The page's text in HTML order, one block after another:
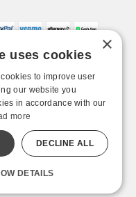
Road, Suite B343, Las Vegas,
Some exclusions may apply.
supplies last. Online Only
Reserved
18.
×
uses cookies
to improve user
our website you
in accordance with our
more
DECLINE ALL
DETAILS